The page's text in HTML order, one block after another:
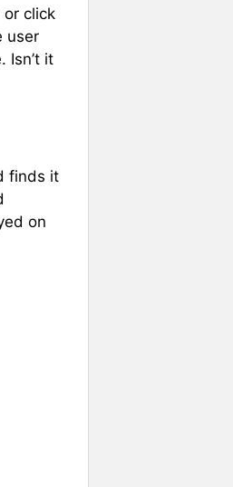
click
user
Isn’t it
finds it
on